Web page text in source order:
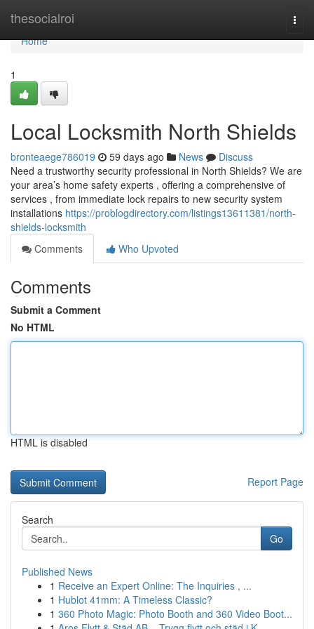
thesocialroi
Home
Home
1
Local Locksmith North Shields
bronteaege786019 59 days ago News
Discuss
Need a trustworthy security professional in North Shields? We are
your area’s home safety experts , offering a comprehensive of
services , from immediate lock repairs to new security system
installations https://problogdirectory.com/listings13611381/north-
shields-locksmith
Comments
Who Upvoted
Comments
Submit a Comment
No HTML
HTML is disabled
Report Page
Search
Go
Published News
1 Receive an Expert Online: The Inquiries , ...
1 Hublot 41mm: A Timeless Classic?
1 360 Photo Magic: Photo Booth and 360 Video Boot...